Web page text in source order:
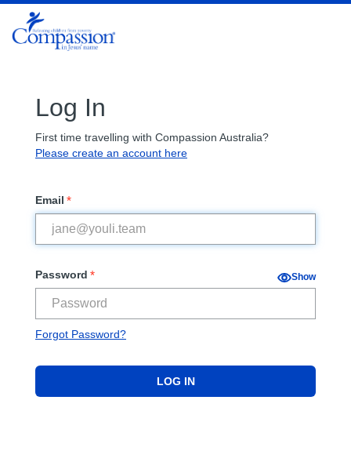
Log In
First time travelling with Compassion Australia?
Please create an account here
Email *
Password * Show
Forgot Password?
LOG IN